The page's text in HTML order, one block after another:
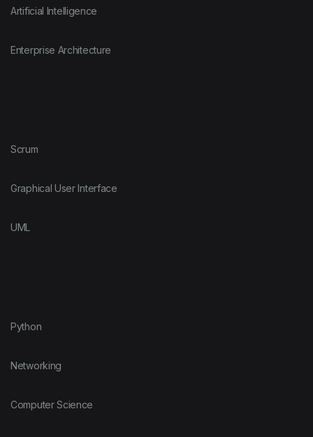
Artificial Intelligence
Enterprise Architecture
Scrum
Graphical User Interface
UML
Python
Networking
Computer Science